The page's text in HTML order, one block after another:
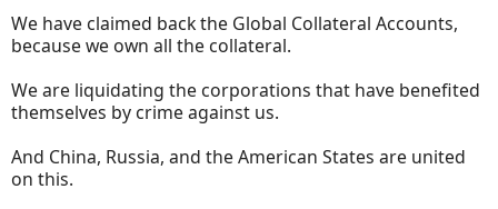
We have claimed back the Global Collateral Accounts,
because we own all the collateral.
We are liquidating the corporations that have benefited
themselves by crime against us.
And China, Russia, and the American States are united
on this.